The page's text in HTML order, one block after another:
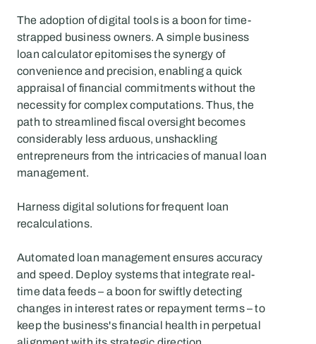
The adoption of digital tools is a boon for time-
strapped business owners. A simple business
loan calculator epitomises the synergy of
convenience and precision, enabling a quick
appraisal of financial commitments without the
necessity for complex computations. Thus, the
path to streamlined fiscal oversight becomes
considerably less arduous, unshackling
entrepreneurs from the intricacies of manual loan
management.
Harness digital solutions for frequent loan
recalculations.
Automated loan management ensures accuracy
and speed. Deploy systems that integrate real-
time data feeds – a boon for swiftly detecting
changes in interest rates or repayment terms – to
keep the business's financial health in perpetual